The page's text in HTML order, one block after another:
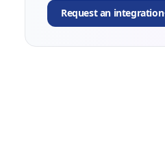
Request an integration